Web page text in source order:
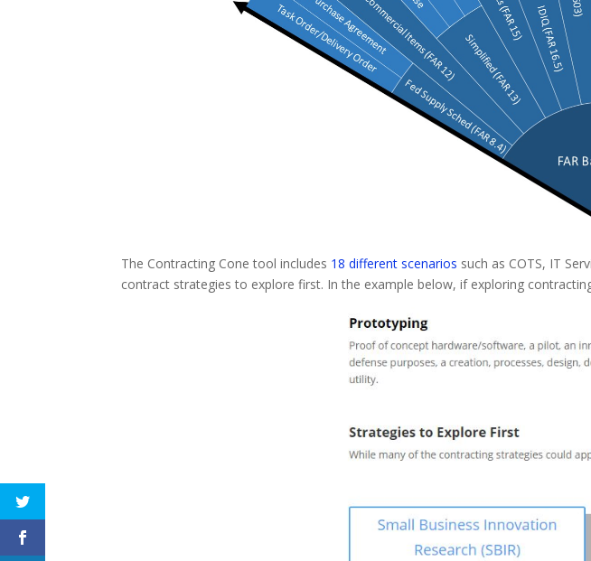
The Contracting Cone tool includes 18 different scenarios such as COTS, IT
contract strategies to explore first. In the example below, if exploring